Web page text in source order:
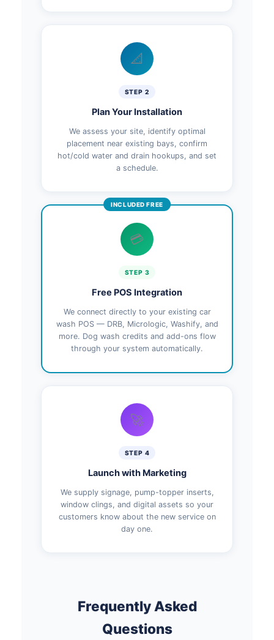
📐
STEP 2
Plan Your Installation
We assess your site, identify optimal
placement near existing bays, confirm
hot/cold water and drain hookups, and set
a schedule.
INCLUDED FREE
💳
STEP 3
Free POS Integration
We connect directly to your existing car
wash POS — DRB, Micrologic, Washify, and
more. Dog wash credits and add-ons flow
through your system automatically.
🚀
STEP 4
Launch with Marketing
We supply signage, pump-topper inserts,
window clings, and digital assets so your
customers know about the new service on
day one.
Frequently Asked
Questions